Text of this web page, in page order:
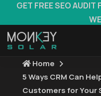
GET FREE SEO AUDIT
Home
5 Ways CRM Can
Customers for Your